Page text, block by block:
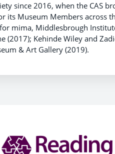
since 2016, when the CAS
Museum Members across
mima, Middlesbrough
(2017); Kehinde Wiley and
& Art Gallery (2019).